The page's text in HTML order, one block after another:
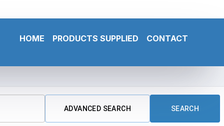
HOME PRODUCTS SUPPLIED CONTACT
ADVANCED SEARCH SEARCH